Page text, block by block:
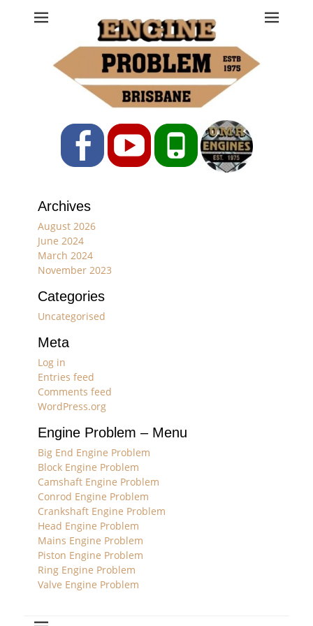
Engine Problem
Ph: 07 3208 0017
FacebookYouTubePhone
Archives
August 2026
June 2024
March 2024
November 2023
Categories
Uncategorised
Meta
Log in
Entries feed
Comments feed
WordPress.org
Engine Problem – Menu
Big End Engine Problem
Block Engine Problem
Camshaft Engine Problem
Conrod Engine Problem
Crankshaft Engine Problem
Head Engine Problem
Mains Engine Problem
Piston Engine Problem
Ring Engine Problem
Valve Engine Problem